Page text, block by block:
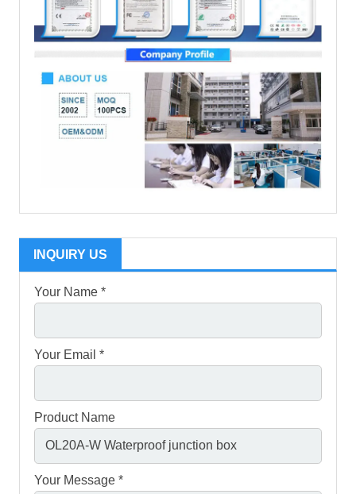
INQUIRY US
Your Name *
Your Email *
Product Name
Your Message *